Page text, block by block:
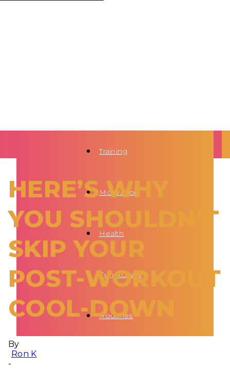
Training
Motivation
Health
Fun Activity
Routines
HERE’S WHY
YOU SHOULDN’T
SKIP YOUR
POST-WORKOUT
COOL-DOWN
By
Ron K
-